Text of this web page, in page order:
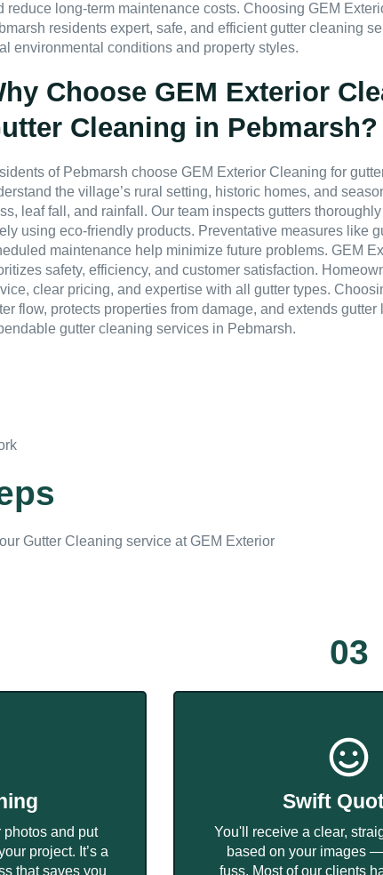
reduce long-term maintenance costs. Choosing GEM
residents expert, safe, and efficient gutter cleaning
environmental conditions and property styles.
Choose GEM Exterior
Cleaning in Pebmarsh?
of Pebmarsh choose GEM Exterior Cleaning for
the village’s rural setting, historic homes, and
leaf fall, and rainfall. Our team inspects gutters
using eco-friendly products. Preventative measures like
maintenance help minimize future problems. GEM
safety, efficiency, and customer satisfaction.
clear pricing, and expertise with all gutter types.
flow, protects properties from damage, and extends
gutter cleaning services in Pebmarsh.
Gutter Cleaning service at GEM Exterior
photos and put
project. It’s a
that saves you
03
Swift
You'll receive a clear,
based on your images
fuss. Most of our clients